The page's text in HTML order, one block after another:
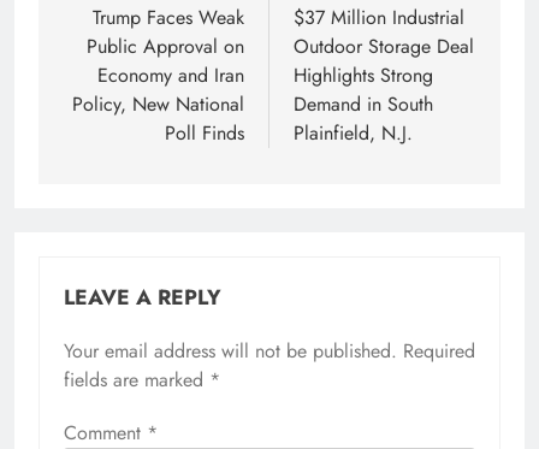
navigation
Trump Faces Weak
Public Approval on
Economy and Iran
Policy, New National
Poll Finds
$37 Million Industrial
Outdoor Storage Deal
Highlights Strong
Demand in South
Plainfield, N.J.
LEAVE A REPLY
Your email address will not be published. Required
fields are marked *
Comment *